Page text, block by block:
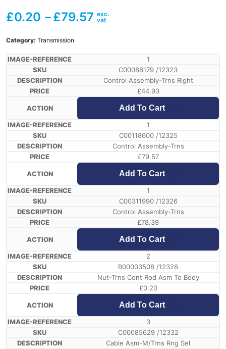
£0.20 –£79.57
Category: Transmission
1
C00088179 /12323
Control Assembly-Trns Right
£44.93
Add To Cart
1
C00118600 /12325
Control Assembly-Trns
£79.57
Add To Cart
1
C00311990 /12326
Control Assembly-Trns
£78.39
Add To Cart
2
B00003508 /12328
Nut-Trns Cont Rod Asm To Body
£0.20
Add To Cart
3
C00085629 /12332
Cable Asm-M/Trns Rng Sel